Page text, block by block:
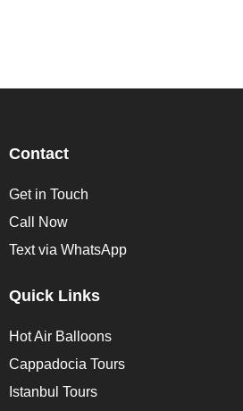
Contact
Get in Touch
Call Now
Text via WhatsApp
Quick Links
Hot Air Balloons
Cappadocia Tours
Istanbul Tours